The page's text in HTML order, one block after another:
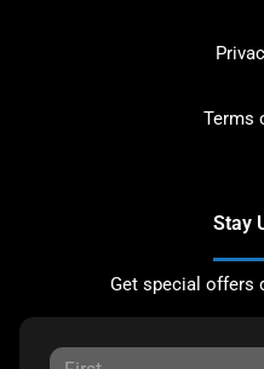
Terms
Stay
Get special offers